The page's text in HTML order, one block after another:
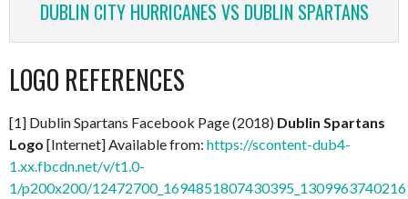
DUBLIN CITY HURRICANES VS DUBLIN SPARTANS
LOGO REFERENCES
[1] Dublin Spartans Facebook Page (2018) Dublin Spartans
Logo [Internet] Available from: https://scontent-dub4-
1.xx.fbcdn.net/v/t1.0-
1/p200x200/